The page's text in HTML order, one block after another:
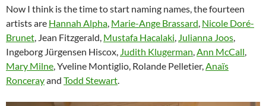
Now I think is the time to start naming names, the fourteen
artists are Hannah Alpha, Marie-Ange Brassard, Nicole Doré-
Brunet, Jean Fitzgerald, Mustafa Hacalaki, Julianna Joos,
Ingeborg Jürgensen Hiscox, Judith Klugerman,Ann McCall,
Mary Milne, Yveline Montiglio, Rolande Pelletier,Anaïs
Roncerayand Todd Stewart.